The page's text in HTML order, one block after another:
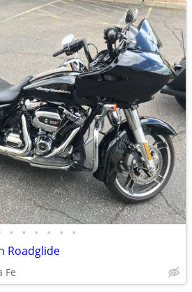
• • • • • •
Roadglide
Fe